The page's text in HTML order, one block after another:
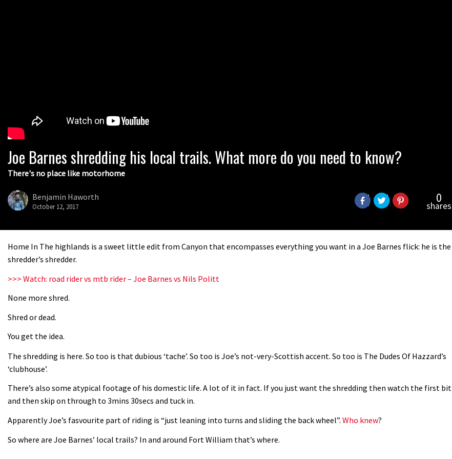
Joe Barnes shredding his local trails. What more do you need to know?
There's no place like motorhome
Benjamin Haworth
October 12, 2017
0
shares
Home In The highlands is a sweet little edit from Canyon that encompasses everything you want in a Joe Barnes flick: he is the
shredder’s shredder.
>>> Watch: road rider vs mtb rider – Joe Barnes vs Nils Politt
None more shred.
Shred or dead.
You get the idea.
The shredding is here. So too is that dubious ‘tache’. So too is Joe’s not-very-Scottish accent. So too is The Dudes Of Hazzard’s
‘clubhouse’.
There’s also some atypical footage of his domestic life. A lot of it in fact. If you just want the shredding then watch the first bit
and then skip on through to 3mins 30secs and tuck in.
Apparently Joe’s fasvourite part of riding is “just leaning into turns and sliding the back wheel”. Who knew?
So where are Joe Barnes’ local trails? In and around Fort William that’s where.